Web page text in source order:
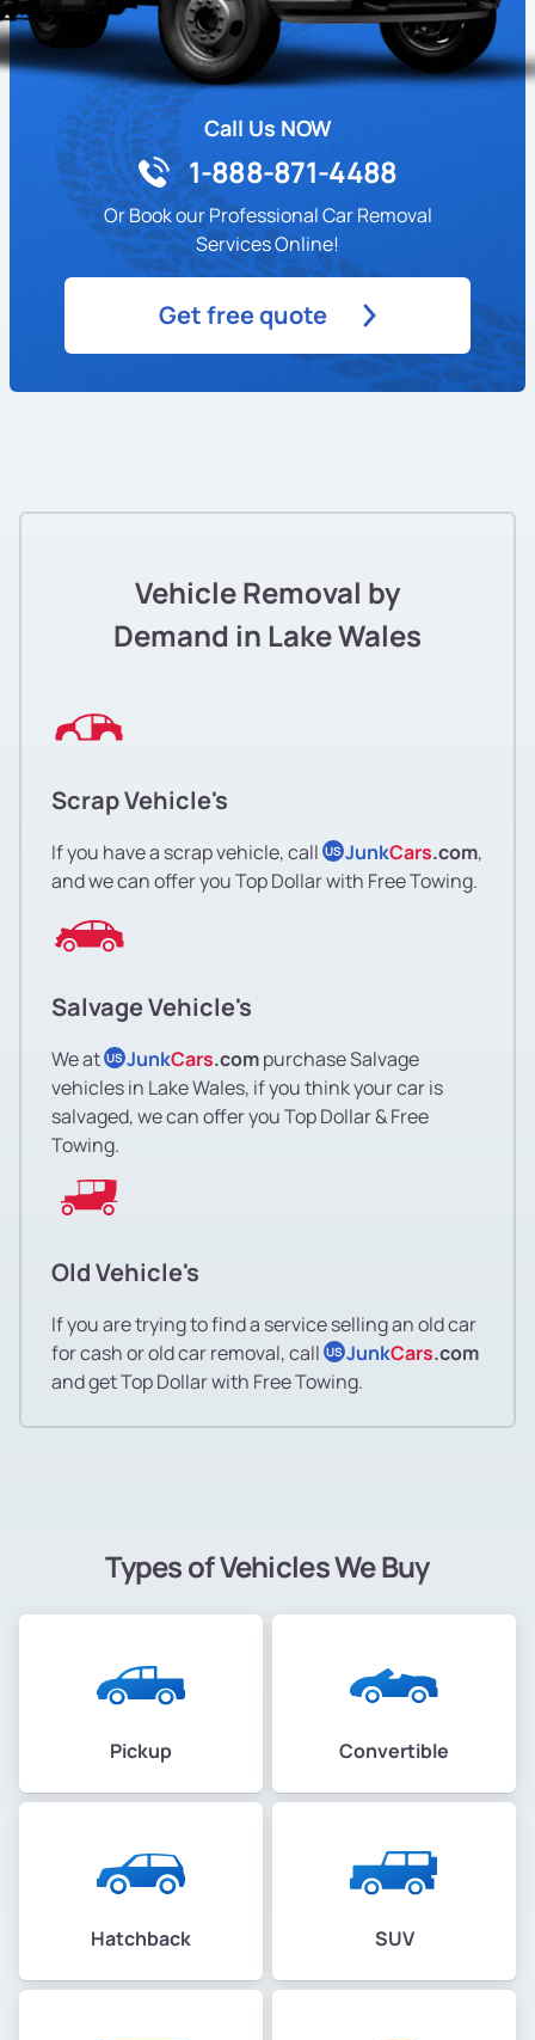
Call Us NOW
1-888-871-4488
Or Book our Professional Car Removal
Services Online!
Get free quote
Vehicle Removal by
Demand in Lake Wales
Scrap Vehicle's
If you have a scrap vehicle, call US JunkCars.com,
and we can offer you Top Dollar with Free Towing.
Salvage Vehicle's
We at US JunkCars.compurchase Salvage
vehicles in Lake Wales, if you think your car is
salvaged, we can offer you Top Dollar & Free
Towing.
Old Vehicle's
If you are trying to find a service selling an old car
for cash or old car removal, call US JunkCars.com
and get Top Dollar with Free Towing.
Types of Vehicles We Buy
Pickup Convertible
Hatchback SUV